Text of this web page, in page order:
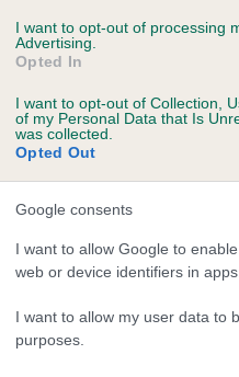
I want to opt-out of processing
Advertising.
Opted In
I want to opt-out of Collection,
of my Personal Data that Is
was collected.
Opted Out
Google consents
I want to allow Google to
web or device identifiers in apps.
I want to allow my user data to
purposes.
8 years, 7 months
6 years, 2 months